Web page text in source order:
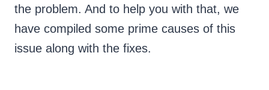
the problem. And to help you with that, we
have compiled some prime causes of this
issue along with the fixes.